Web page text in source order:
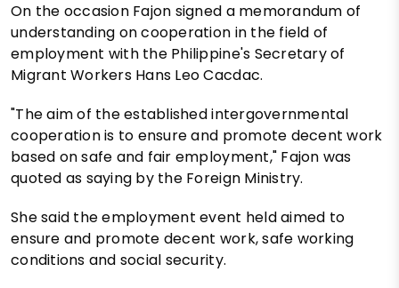
On the occasion Fajon signed a memorandum of
understanding on cooperation in the field of
employment with the Philippine's Secretary of
Migrant Workers Hans Leo Cacdac.
"The aim of the established intergovernmental
cooperation is to ensure and promote decent work
based on safe and fair employment," Fajon was
quoted as saying by the Foreign Ministry.
She said the employment event held aimed to
ensure and promote decent work, safe working
conditions and social security.